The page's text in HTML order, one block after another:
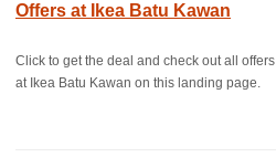
Offers at Ikea Batu Kawan
Click to get the deal and check out all offers
at Ikea Batu Kawan on this landing page.